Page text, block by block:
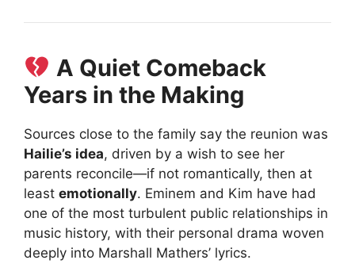
A Quiet Comeback
Years in the Making
Sources close to the family say the reunion was
Hailie’s idea, driven by a wish to see her
parents reconcile—if not romantically, then at
least emotionally. Eminem and Kim have had
one of the most turbulent public relationships in
music history, with their personal drama woven
deeply into Marshall Mathers’ lyrics.